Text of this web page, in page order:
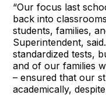
“Our focus last
back into
students, families,
Superintendent,
standardized tests,
and of our families
– ensured that our
academically,